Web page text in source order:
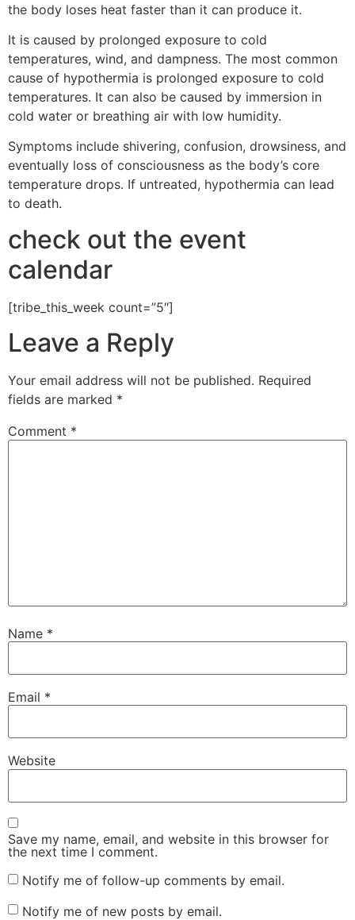
the body loses heat faster than it can produce it.
It is caused by prolonged exposure to cold
temperatures, wind, and dampness. The most common
cause of hypothermia is prolonged exposure to cold
temperatures. It can also be caused by immersion in
cold water or breathing air with low humidity.
Symptoms include shivering, confusion, drowsiness, and
eventually loss of consciousness as the body’s core
temperature drops. If untreated, hypothermia can lead
to death.
check out the event
calendar
[tribe_this_week count=”5″]
Leave a Reply
Your email address will not be published. Required
fields are marked *
Comment *
Name *
Email *
Website
Save my name, email, and website in this browser for
the next time I comment.
Notify me of follow-up comments by email.
Notify me of new posts by email.